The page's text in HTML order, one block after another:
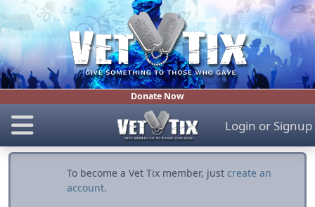
Donate Now
Login or Signup
To become a Vet Tix member, just create an
account.